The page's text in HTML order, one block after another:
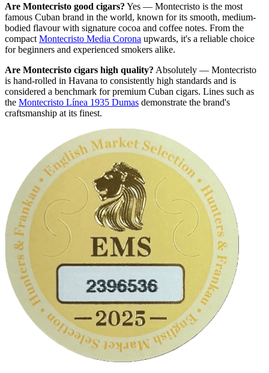
Are Montecristo good cigars? Yes — Montecristo is the most
famous Cuban brand in the world, known for its smooth, medium-
bodied flavour with signature cocoa and coffee notes. From the
compact Montecristo Media Corona upwards, it's a reliable choice
for beginners and experienced smokers alike.
Are Montecristo cigars high quality? Absolutely — Montecristo
is hand-rolled in Havana to consistently high standards and is
considered a benchmark for premium Cuban cigars. Lines such as
the Montecristo Línea 1935 Dumas demonstrate the brand's
craftsmanship at its finest.